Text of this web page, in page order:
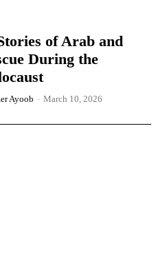
of Arab and
During the
Ayoob - March 10, 2026